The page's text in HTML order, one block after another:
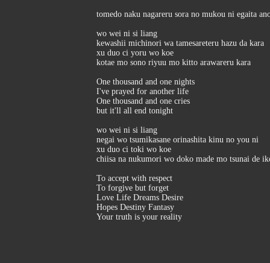
tomedo naku nagareru sora no mukou ni egaita
wo wei ni si liang
kewashii michinori wa tamesareteru hazu da kara
xu duo ci yoru wo koe
kotae mo sono riyuu mo kitto arawareru kara
One thousand and one nights
I've prayed for another life
One thousand and one cries
but it'll all end tonight
wo wei ni si liang
negai wo tsumikasane orinashita kinu no you ni
xu duo ci toki wo koe
chiisa na nukumori wo doko made mo tsunai de
To accept with respect
To forgive but forget
Love Life Dreams Desire
Hopes Destiny Fantasy
Your truth is your reality